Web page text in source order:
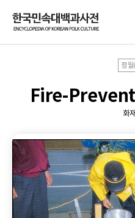
정
Fire-
화